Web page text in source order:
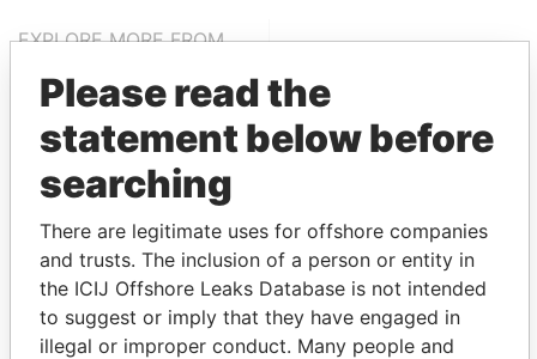
EXPLORE MORE FROM
Paradise Papers Appleby
THEPOWERPLAYERS
Please read the
statement below before
searching
There are legitimate uses for offshore companies
and trusts. The inclusion of a person or entity in
the ICIJ Offshore Leaks Database is not intended
to suggest or imply that they have engaged in
illegal or improper conduct. Many people and